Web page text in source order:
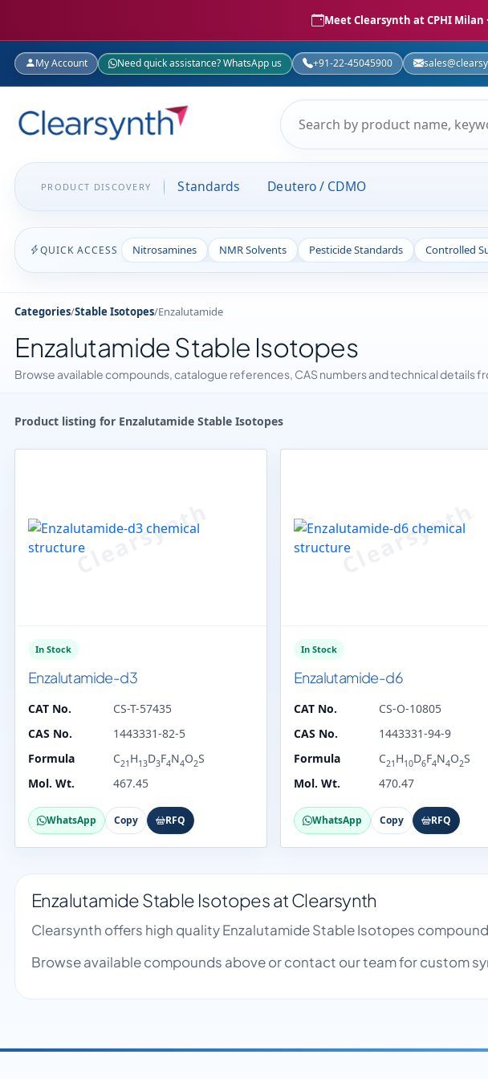
Meet Clearsynth at CPHI Milan
My Account Need quick assistance? WhatsApp us +91-22-45045900
PRODUCT DISCOVERY Standards Deutero / CDMO
QUICK ACCESS Nitrosamines NMR Solvents Pesticide Standards Controlled
Categories/Stable Isotopes/Enzalutamide
Enzalutamide Stable Isotopes
Browse available compounds, catalogue references, CAS numbers and technical details
Product listing for Enzalutamide Stable Isotopes
In Stock
Enzalutamide-d3
CAT No.
CS-T-57435
CAS No.
1443331-82-5
Formula
C21 H13D3F4N4O2S
Mol. Wt.
467.45
WhatsApp Copy RFQ
In Stock
Enzalutamide-d6
CAT No.
CS-O-10805
CAS No.
1443331-94-9
Formula
C21 H10D6F4N4O2S
Mol. Wt.
470.47
WhatsApp Copy RFQ
Enzalutamide Stable Isotopes at Clearsynth
Clearsynth offers high quality Enzalutamide Stable Isotopes
Browse available compounds above or contact our team for custom